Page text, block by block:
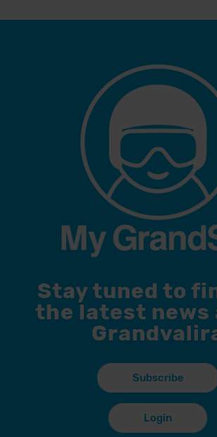
Stay tuned to
the latest news
Subscribe
Login